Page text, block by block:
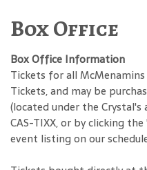
Box Office
Box Office Information
Tickets for all
Tickets, and may be
(located under the
CAS-TIXX, or by clicking
event listing on our